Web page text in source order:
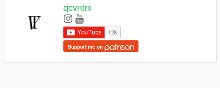
qcvntrx
Support me on